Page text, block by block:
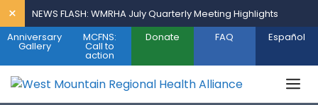
Skip
to
content
×
NEWS FLASH: WMRHA July Quarterly Meeting Highlights
Anniversary
Gallery
MCFNS:
Call to
action
Donate FAQ Español